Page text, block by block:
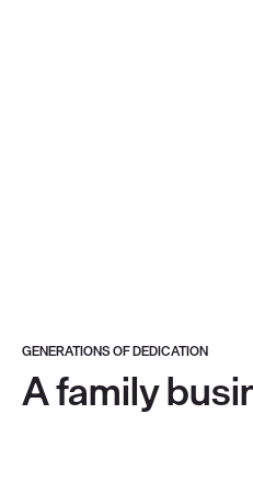
GENERATIONS OF DEDICATION
A family